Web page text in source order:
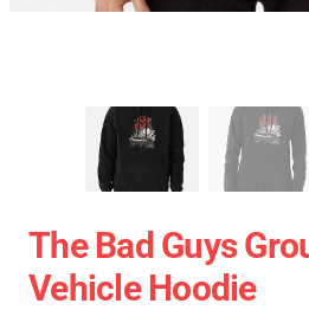
The Bad Guys
Vehicle Hoodie